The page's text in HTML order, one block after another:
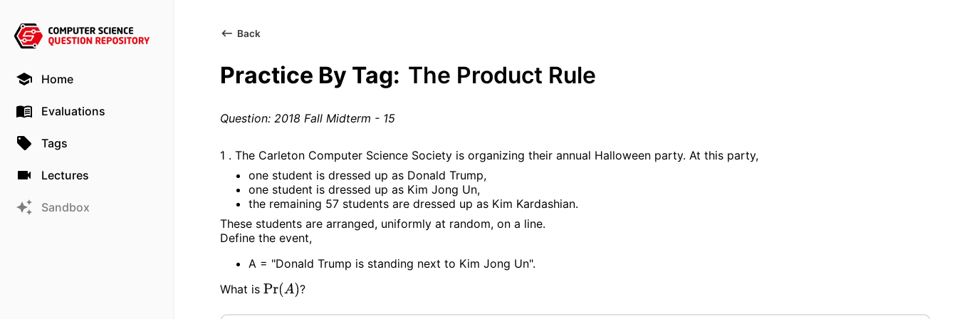
Home
Evaluations
Tags
Lectures
Sandbox
Back
Practice By Tag: The Product Rule
Question: 2018 Fall Midterm - 15
1 . The Carleton Computer Science Society is organizing their annual Halloween party. At this party,
one student is dressed up as Donald Trump,
one student is dressed up as Kim Jong Un,
the remaining 57 students are dressed up as Kim Kardashian.
These students are arranged, uniformly at random, on a line.
Define the event,
A = "Donald Trump is standing next to Kim Jong Un".
What is Pr(A) ?